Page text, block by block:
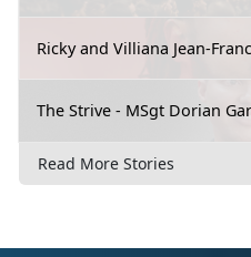
Ricky and Villiana Jean-
The Strive - MSgt Dorian
Read More Stories